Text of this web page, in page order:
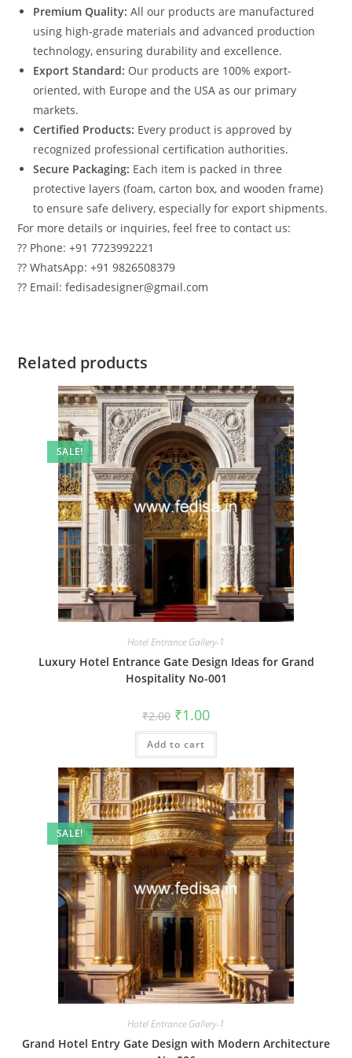
Premium Quality: All our products are manufactured
using high-grade materials and advanced production
technology, ensuring durability and excellence.
Export Standard: Our products are 100% export-
oriented, with Europe and the USA as our primary
markets.
Certified Products: Every product is approved by
recognized professional certification authorities.
Secure Packaging: Each item is packed in three
protective layers (foam, carton box, and wooden frame)
to ensure safe delivery, especially for export shipments.
For more details or inquiries, feel free to contact us:
?? Phone: +91 7723992221
?? WhatsApp: +91 9826508379
?? Email: fedisadesigner@gmail.com
Related products
SALE!
Hotel Entrance Gallery-1
Luxury Hotel Entrance Gate Design Ideas for Grand
Hospitality No-001
₹2.00 Original
price
was:
₹2.00.
₹1.00Current
is:
Add to cart
SALE!
Hotel Entrance Gallery-1
Grand Hotel Entry Gate Design with Modern Architecture